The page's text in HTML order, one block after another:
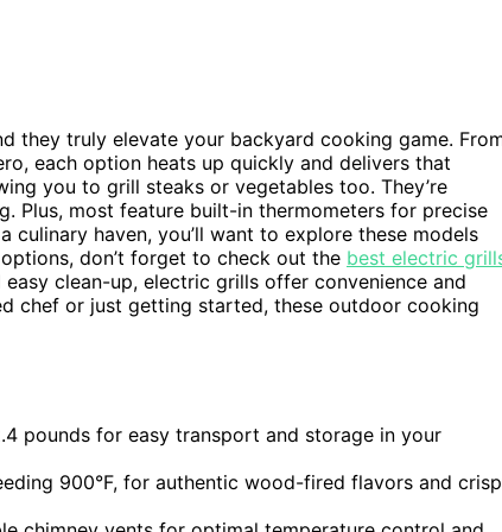
they truly elevate your backyard cooking game.
each option heats up quickly and delivers that
you to grill steaks or vegetables too. They’re
Plus, most feature built-in thermometers for precise
haven, you’ll want to explore these models
don’t forget to check out the best electric
clean-up, electric grills offer convenience and
chef or just getting started, these outdoor cooking
pounds for easy transport and storage in your
900°F, for authentic wood-fired flavors and